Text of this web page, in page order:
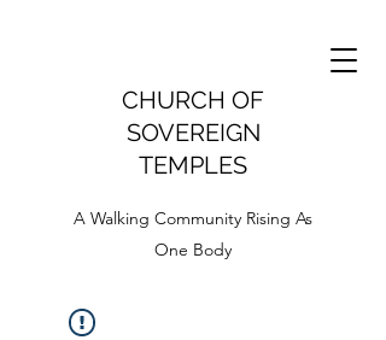
CHURCH OF
SOVEREIGN
TEMPLES
A Walking Community Rising As
One Body